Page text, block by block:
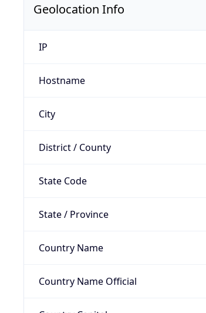
Geolocation Info
IP
Hostname
City
District / County
State Code
State / Province
Country Name
Country Name Official